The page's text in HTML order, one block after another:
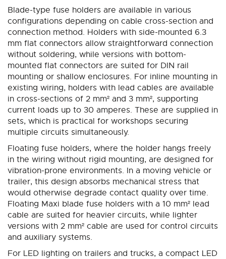
Blade-type fuse holders are available in various
configurations depending on cable cross-section and
connection method. Holders with side-mounted 6.3
mm flat connectors allow straightforward connection
without soldering, while versions with bottom-
mounted flat connectors are suited for DIN rail
mounting or shallow enclosures. For inline mounting in
existing wiring, holders with lead cables are available
in cross-sections of 2 mm² and 3 mm², supporting
current loads up to 30 amperes. These are supplied in
sets, which is practical for workshops securing
multiple circuits simultaneously.
Floating fuse holders, where the holder hangs freely
in the wiring without rigid mounting, are designed for
vibration-prone environments. In a moving vehicle or
trailer, this design absorbs mechanical stress that
would otherwise degrade contact quality over time.
Floating Maxi blade fuse holders with a 10 mm² lead
cable are suited for heavier circuits, while lighter
versions with 2 mm² cable are used for control circuits
and auxiliary systems.
For LED lighting on trailers and trucks, a compact LED